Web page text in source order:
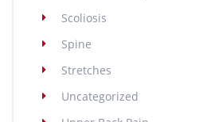
Scoliosis
Spine
Stretches
Uncategorized